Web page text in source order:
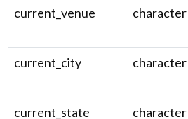
current_venue
character
current_city
character
current_state
character